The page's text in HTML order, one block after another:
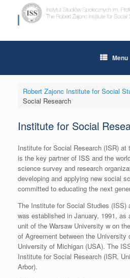
content
Menu
Robert Zajonc Institute for Social
Social Research
Institute for Social
Institute for Social Research (ISR)
is the key partner of ISS and the
science survey and research
developing and applying new social
committed to educating the next
The Institute for Social Studies (ISS)
was established in January, 1991, as
unit of the Warsaw University w on
of Agreement between the University
University of Michigan (USA). The
Institute for Social Research (ISR,
Arbor).